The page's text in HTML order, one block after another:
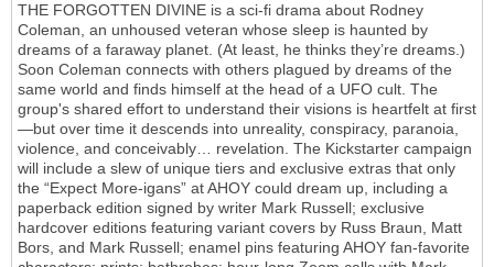
THE FORGOTTEN DIVINE is a sci-fi drama about Rodney
Coleman, an unhoused veteran whose sleep is haunted by
dreams of a faraway planet. (At least, he thinks they’re dreams.)
Soon Coleman connects with others plagued by dreams of the
same world and finds himself at the head of a UFO cult. The
group's shared effort to understand their visions is heartfelt at first
—but over time it descends into unreality, conspiracy, paranoia,
violence, and conceivably… revelation. The Kickstarter campaign
will include a slew of unique tiers and exclusive extras that only
the “Expect More-igans” at AHOY could dream up, including a
paperback edition signed by writer Mark Russell; exclusive
hardcover editions featuring variant covers by Russ Braun, Matt
Bors, and Mark Russell; enamel pins featuring AHOY fan-favorite